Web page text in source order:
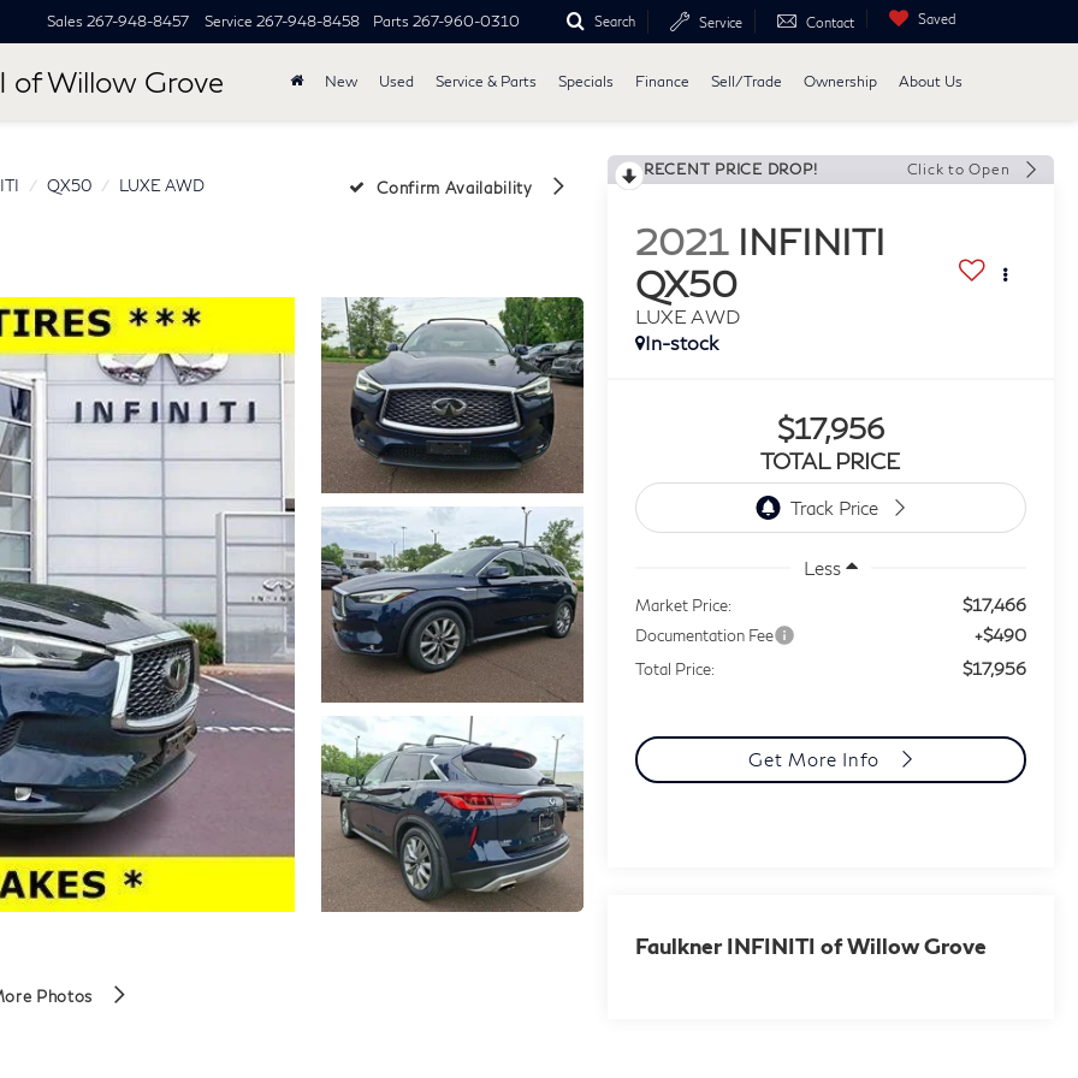
of Willow Grove
Sales 267-948-8457 Service 267-948-8458 Parts 267-960-0310 Search Service Contact Saved
New Used Service & Parts Specials Finance Sell/Trade Ownership About Us
QX50 LUXE AWD Confirm Availability
Photos
RECENT PRICE DROP! Click to Open
2021 INFINITI
QX50
LUXE AWD
In-stock
$17,956
TOTAL PRICE
Less
Market Price: $17,466
Documentation Fee +$490
Total Price: $17,956
Get More Info
Faulkner INFINITI of Willow Grove